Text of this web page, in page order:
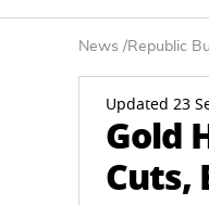
News /Republic
Updated 23
Gold
Cuts,